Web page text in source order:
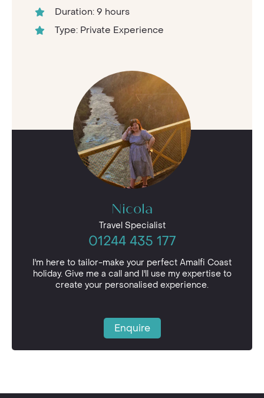
Duration: 9 hours
Type: Private Experience
Nicola
Travel Specialist
01244 435 177
I'm here to tailor-make your perfect Amalfi Coast
holiday. Give me a call and I'll use my expertise to
create your personalised experience.
Enquire